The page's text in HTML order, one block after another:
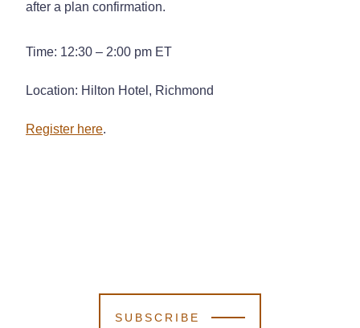
after a plan confirmation.
Time: 12:30 – 2:00 pm ET
Location: Hilton Hotel, Richmond
Register here.
SUBSCRIBE